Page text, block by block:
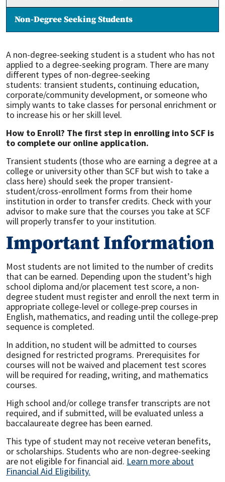
Non-Degree Seeking Students
A non-degree-seeking student is a student who has not
applied to a degree-seeking program. There are many
different types of non-degree-seeking
students: transient students, continuing education,
corporate/community development, or someone who
simply wants to take classes for personal enrichment or
to increase his or her skill level.
How to Enroll? The first step in enrolling into SCF is
to complete our online application.
Transient students (those who are earning a degree at a
college or university other than SCF but wish to take a
class here) should seek the proper transient-
student/cross-enrollment forms from their home
institution in order to transfer credits. Check with your
advisor to make sure that the courses you take at SCF
will properly transfer to your institution.
Important Information
Most students are not limited to the number of credits
that can be earned. Depending upon the student’s high
school diploma and/or placement test score, a non-
degree student must register and enroll the next term in
appropriate college-level or college-prep courses in
English, mathematics, and reading until the college-prep
sequence is completed.
In addition, no student will be admitted to courses
designed for restricted programs. Prerequisites for
courses will not be waived and placement test scores
will be required for reading, writing, and mathematics
courses.
High school and/or college transfer transcripts are not
required, and if submitted, will be evaluated unless a
baccalaureate degree has been earned.
This type of student may not receive veteran benefits,
or scholarships. Students who are non-degree-seeking
are not eligible for financial aid. Learn more about
Financial Aid Eligibility.